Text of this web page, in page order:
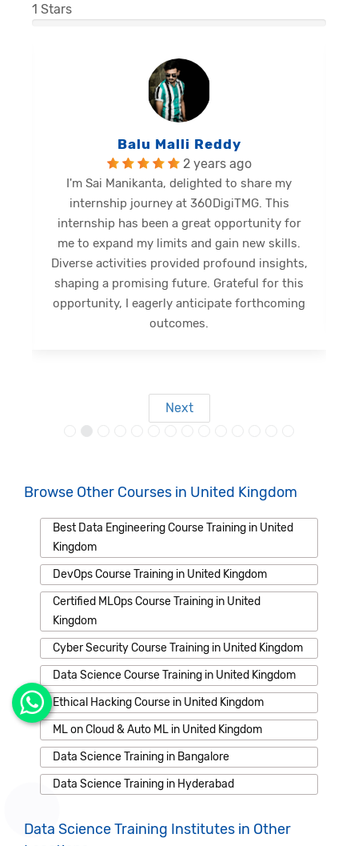
1 Stars
Balu Malli Reddy
2 years ago
I'm Sai Manikanta, delighted to share my
internship journey at 360DigiTMG. This
internship has been a great opportunity for
me to expand my limits and gain new skills.
Diverse activities provided profound insights,
shaping a promising future. Grateful for this
opportunity, I eagerly anticipate forthcoming
outcomes.
Next
Browse Other Courses in United Kingdom
Best Data Engineering Course Training in United
Kingdom
DevOps Course Training in United Kingdom
Certified MLOps Course Training in United
Kingdom
Cyber Security Course Training in United Kingdom
Data Science Course Training in United Kingdom
Ethical Hacking Course in United Kingdom
ML on Cloud & Auto ML in United Kingdom
Data Science Training in Bangalore
Data Science Training in Hyderabad
Data Science Training Institutes in Other